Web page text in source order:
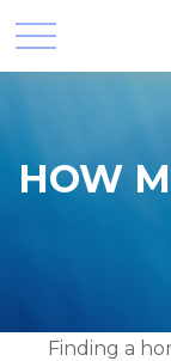
HOW
Finding a